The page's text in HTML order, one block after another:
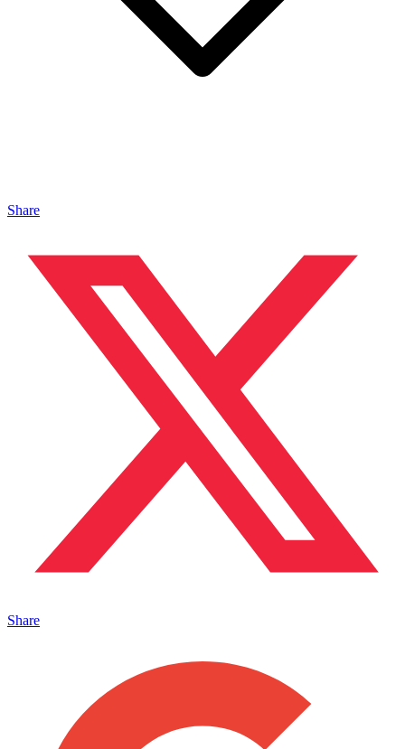
Share
Share